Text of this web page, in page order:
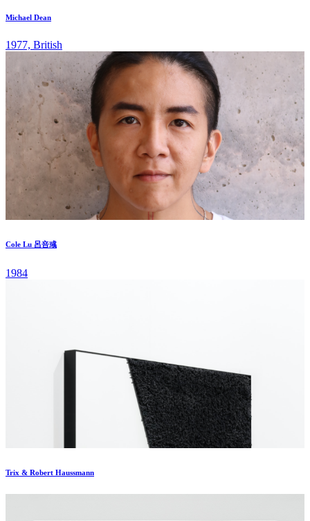
Michael Dean
1977, British
Cole Lu 呂咅彧
1984
Trix & Robert Haussmann